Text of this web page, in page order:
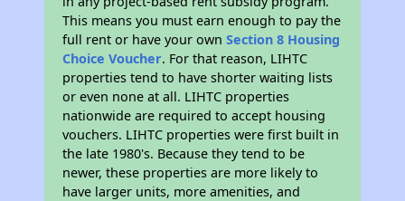
This means you must earn enough to pay the
full rent or have your ownSection 8 Housing
Choice Voucher. For that reason, LIHTC
properties tend to have shorter waiting lists
or even none at all. LIHTC properties
nationwide are required to accept housing
vouchers. LIHTC properties were first built in
the late 1980's. Because they tend to be
newer, these properties are more likely to
have larger units, more amenities, and